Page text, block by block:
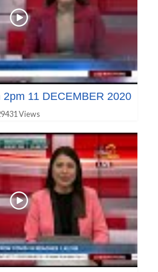
11 DECEMBER 2020
Views